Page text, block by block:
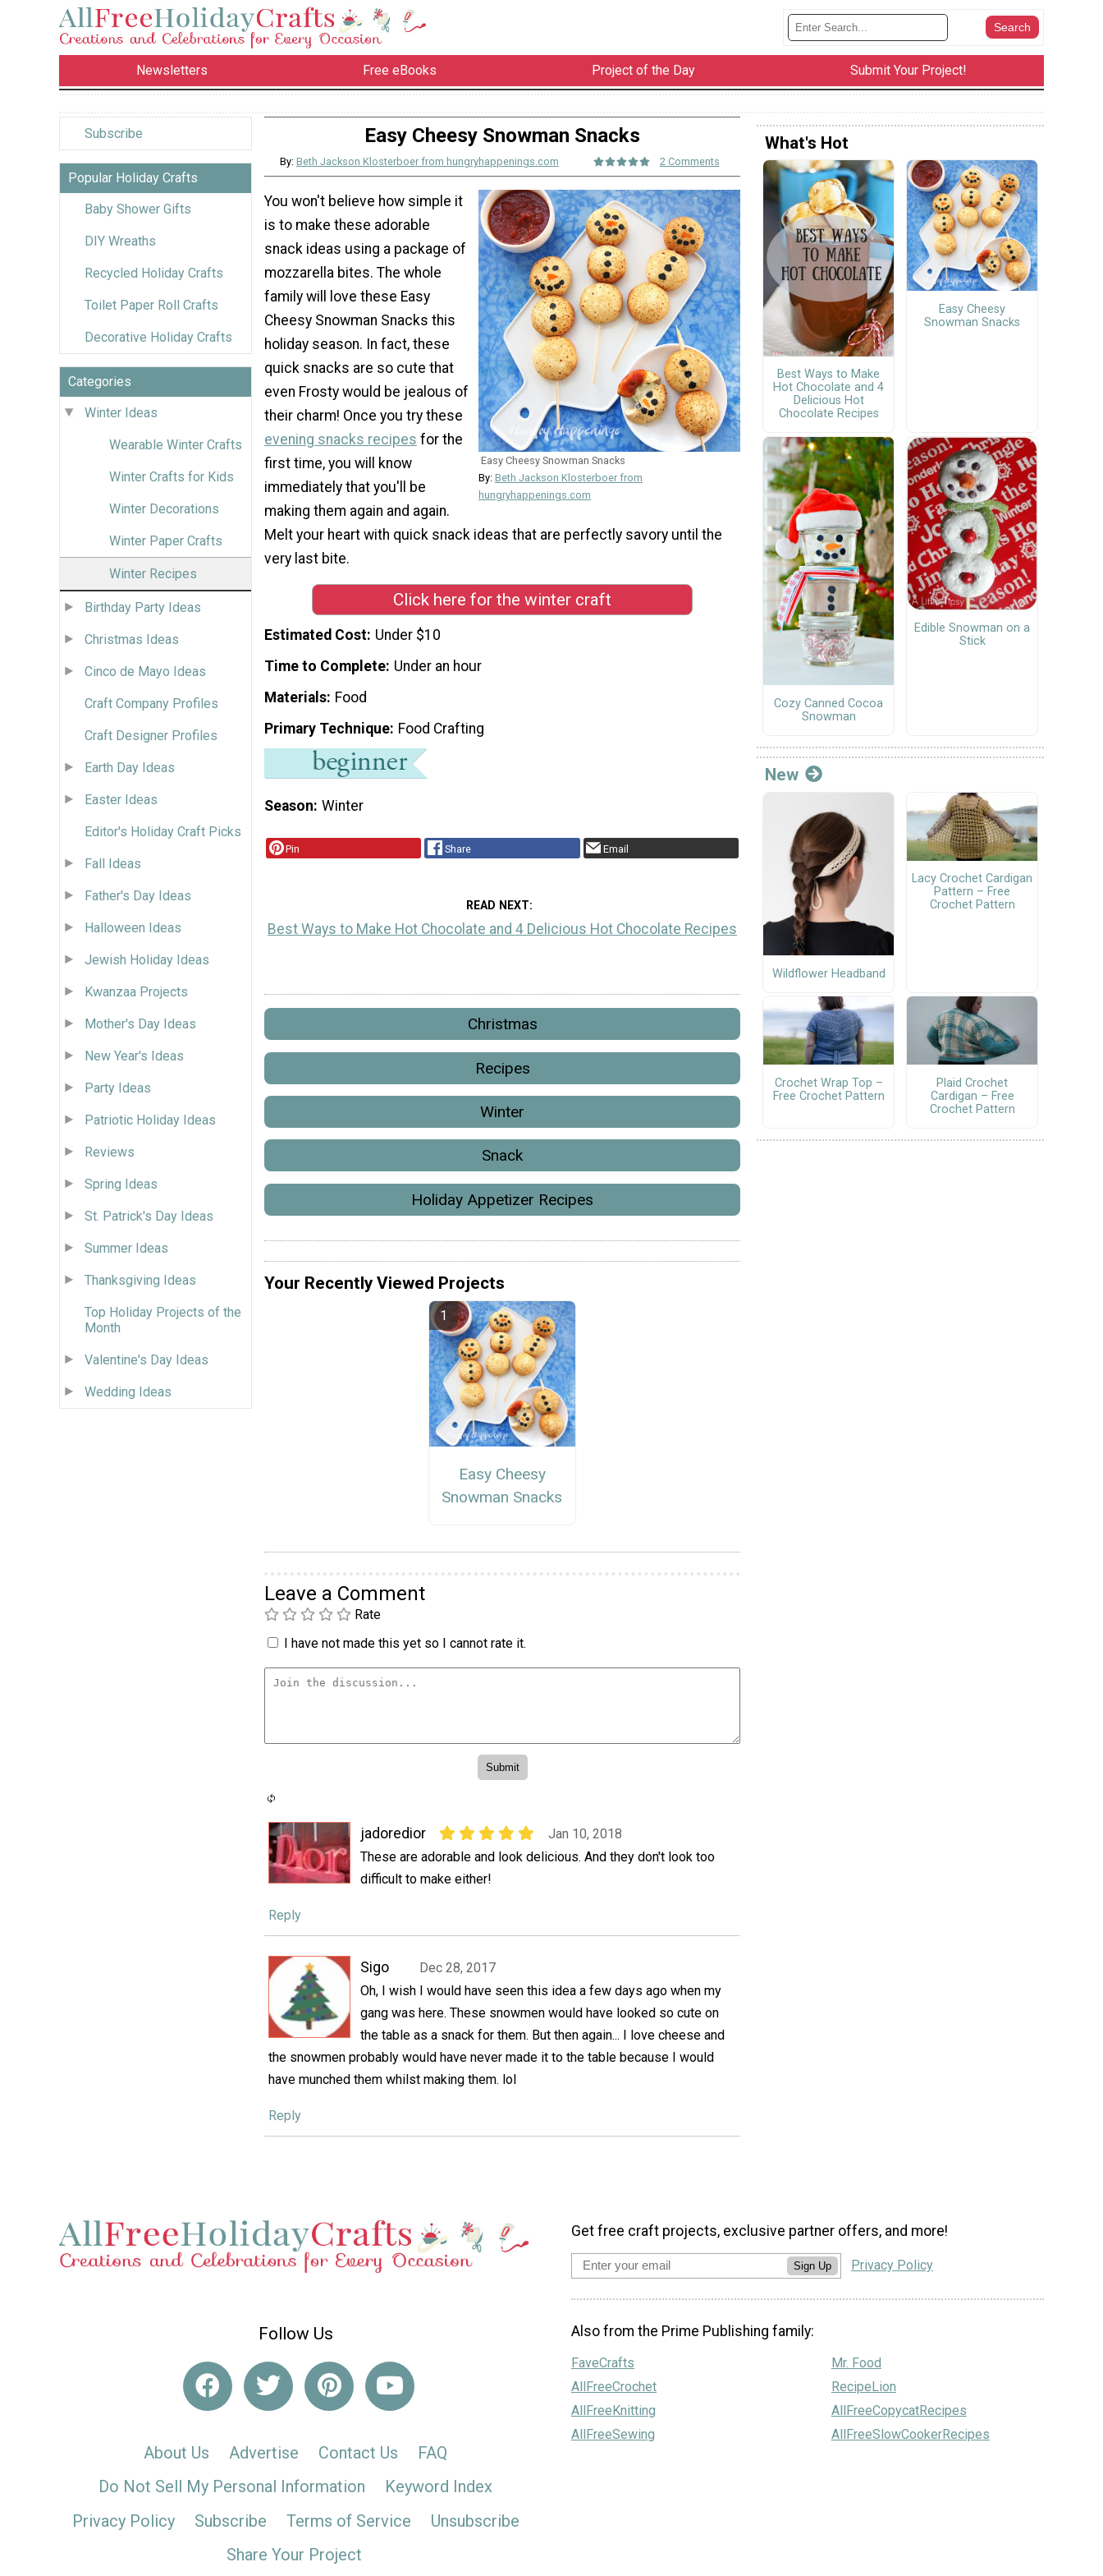
Newsletters Free eBooks Project of the Day Submit Your Project!
Subscribe
Popular Holiday Crafts
Baby Shower Gifts
DIY Wreaths
Recycled Holiday Crafts
Toilet Paper Roll Crafts
Decorative Holiday Crafts
Categories
Winter Ideas
Wearable Winter Crafts
Winter Crafts for Kids
Winter Decorations
Winter Paper Crafts
Winter Recipes
Birthday Party Ideas
Christmas Ideas
Cinco de Mayo Ideas
Craft Company Profiles
Craft Designer Profiles
Earth Day Ideas
Easter Ideas
Editor's Holiday Craft Picks
Fall Ideas
Father's Day Ideas
Halloween Ideas
Jewish Holiday Ideas
Kwanzaa Projects
Mother's Day Ideas
New Year's Ideas
Party Ideas
Patriotic Holiday Ideas
Reviews
Spring Ideas
St. Patrick's Day Ideas
Summer Ideas
Thanksgiving Ideas
Top Holiday Projects of the
Month
Valentine's Day Ideas
Wedding Ideas
Easy Cheesy Snowman Snacks
By: Beth Jackson Klosterboer from hungryhappenings.com 2 Comments
Easy Cheesy Snowman Snacks
By: Beth Jackson Klosterboer from
hungryhappenings.com
You won't believe how simple it
is to make these adorable
snack ideas using a package of
mozzarella bites. The whole
family will love these Easy
Cheesy Snowman Snacks this
holiday season. In fact, these
quick snacks are so cute that
even Frosty would be jealous of
their charm! Once you try these
evening snacks recipes for the
first time, you will know
immediately that you'll be
making them again and again.
Melt your heart with quick snack ideas that are perfectly savory until the
very last bite.
Click here for the winter craft
Estimated Cost Under $10
Time to Complete Under an hour
Materials Food
Primary Technique Food Crafting
Season Winter
Pin Share Email
READ NEXT
Best Ways to Make Hot Chocolate and 4 Delicious Hot Chocolate Recipes
Christmas
Recipes
Winter
Snack
Holiday Appetizer Recipes
Your Recently Viewed Projects
Easy Cheesy
Snowman Snacks
Leave a Comment
Rate
I have not made this yet so I cannot rate it.
jadoredior
Jan 10, 2018
These are adorable and look delicious. And they don't look too
difficult to make either!
Reply
Sigo
Dec 28, 2017
Oh, I wish I would have seen this idea a few days ago when my
gang was here. These snowmen would have looked so cute on
the table as a snack for them. But then again... I love cheese and
the snowmen probably would have never made it to the table because I would
have munched them whilst making them. lol
Reply
What's Hot
Best Ways to Make
Hot Chocolate and 4
Delicious Hot
Chocolate Recipes
Easy Cheesy
Snowman Snacks
Cozy Canned Cocoa
Snowman
Edible Snowman on a
Stick
New
Wildflower Headband
Lacy Crochet Cardigan
Pattern – Free
Crochet Pattern
Crochet Wrap Top –
Free Crochet Pattern
Plaid Crochet
Cardigan – Free
Crochet Pattern
Follow Us
About Us Advertise Contact Us
FAQ
Do Not Sell My Personal Information
Keyword Index
Privacy Policy
Subscribe Terms of Service
Unsubscribe
Share Your Project
Get free craft projects, exclusive partner offers, and more!
Sign Up Privacy Policy
Also from the Prime Publishing family:
FaveCrafts
AllFreeCrochet
AllFreeKnitting
AllFreeSewing
Mr. Food
RecipeLion
AllFreeCopycatRecipes
AllFreeSlowCookerRecipes